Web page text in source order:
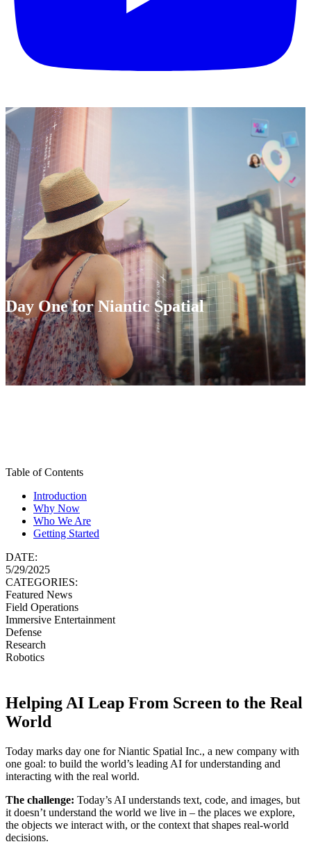
Day One for Niantic Spatial
Table of Contents
Introduction
Why Now
Who We Are
Getting Started
DATE:
5/29/2025
CATEGORIES:
Featured News
Field Operations
Immersive Entertainment
Defense
Research
Robotics
Helping AI Leap From Screen to the Real
World
Today marks day one for Niantic Spatial Inc., a new company with
one goal: to build the world’s leading AI for understanding and
interacting with the real world.
The challenge: Today’s AI understands text, code, and images, but
it doesn’t understand the world we live in – the places we explore,
the objects we interact with, or the context that shapes real-world
decisions.